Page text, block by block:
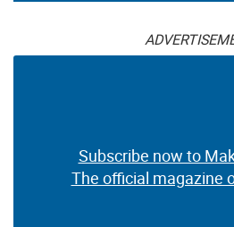
Subscribe now to
The official magazine